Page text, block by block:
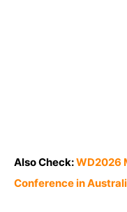
Also Check:WD2026
Conference in